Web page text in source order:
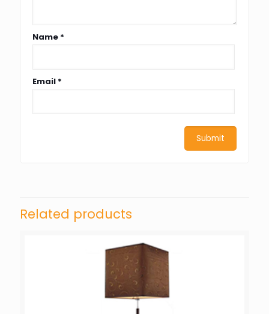
Name *
Email *
Related products